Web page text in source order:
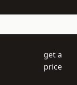
get a
price